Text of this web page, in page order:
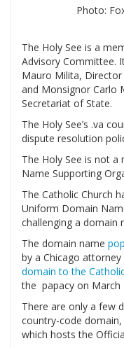
Photo:
The Holy See is a
Advisory Committee.
Mauro Milita,
and Monsignor Carlo
Secretariat of State.
The Holy See’s .va
dispute resolution
The Holy See is not a
Name Supporting
The Catholic Church
Uniform Domain
challenging a domain
The domain name
by a Chicago
domain to the
the papacy on March
There are only a few
country-code
which hosts the